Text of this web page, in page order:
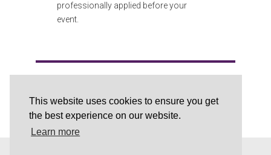
This website uses cookies to ensure you get
the best experience on our website.
Learn more
professionally applied before your
event.